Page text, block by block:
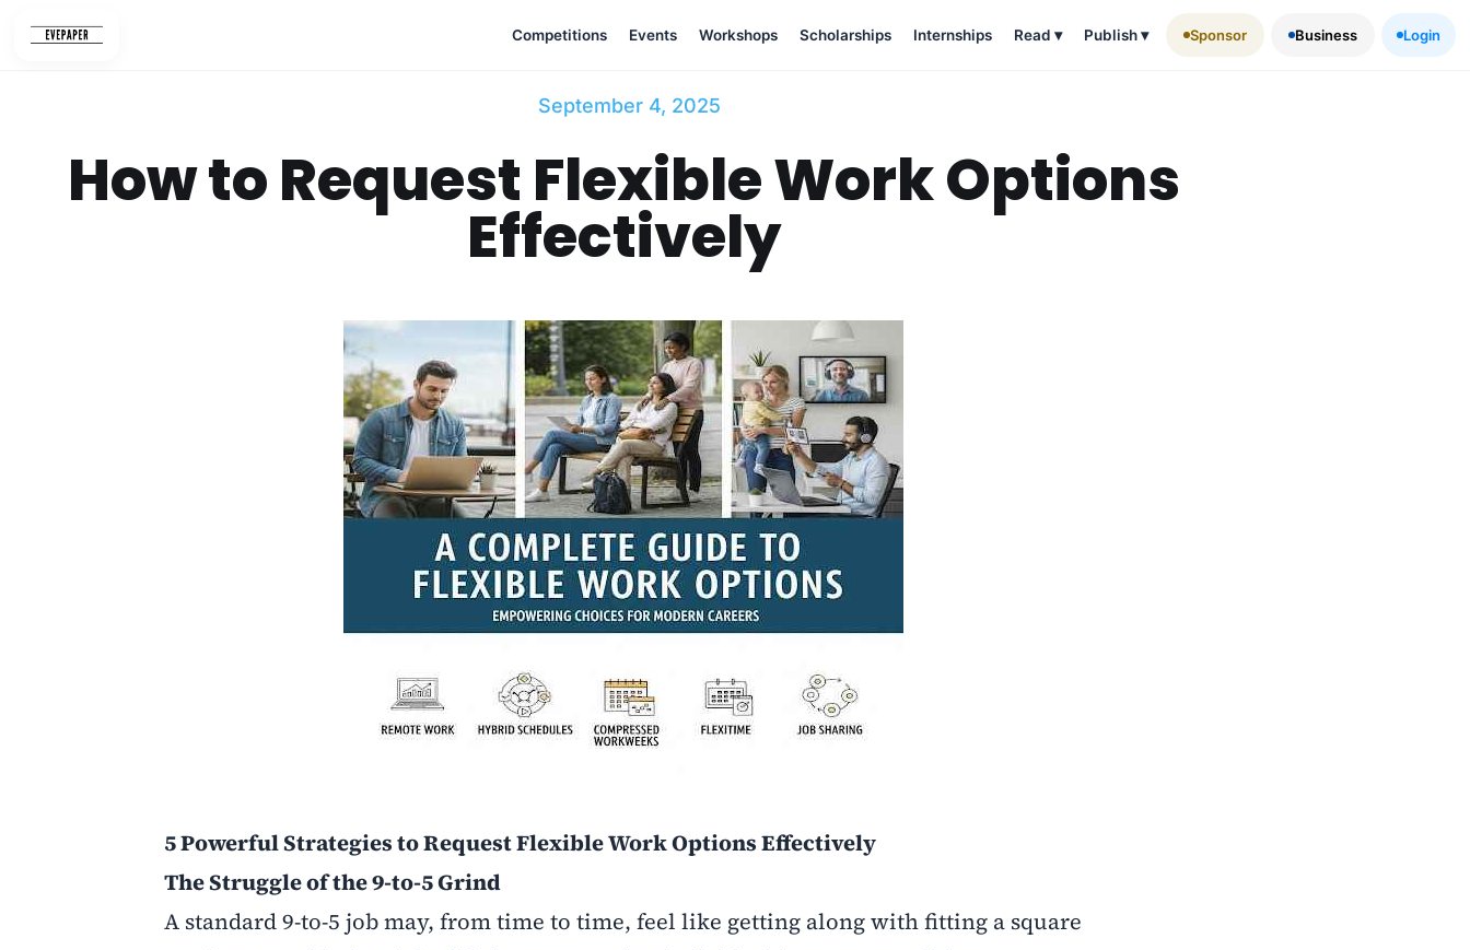
Competitions Events Workshops Scholarships Internships Read ▾ Publish▾ Sponsor Business Login
September 4, 2025
How to Request Flexible Work Options
Effectively
5 Powerful Strategies to Request Flexible Work Options Effectively
The Struggle of the 9-to-5 Grind
A standard 9-to-5 job may, from time to time, feel like getting along with fitting a square